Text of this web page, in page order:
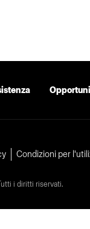
Condizioni per
i diritti riservati.